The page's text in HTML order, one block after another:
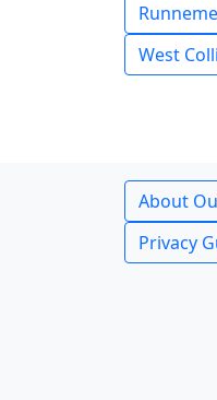
West
About
Privacy